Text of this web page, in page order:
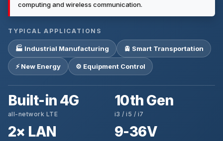
computing and wireless communication.
TYPICAL APPLICATIONS
🏭 Industrial Manufacturing 🚊 Smart Transportation
⚡ New Energy ⚙️ Equipment Control
Built-in 4G
all-network LTE
10th Gen
i3 / i5 / i7
2× LAN 9-36V